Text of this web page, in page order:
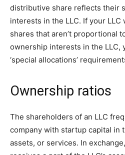
distributive share reflects their
interests in the LLC. If your
shares that aren’t proportional
ownership interests in the LLC,
‘special allocations’
Ownership ratios
The shareholders of an LLC
company with startup capital in
assets, or services. In